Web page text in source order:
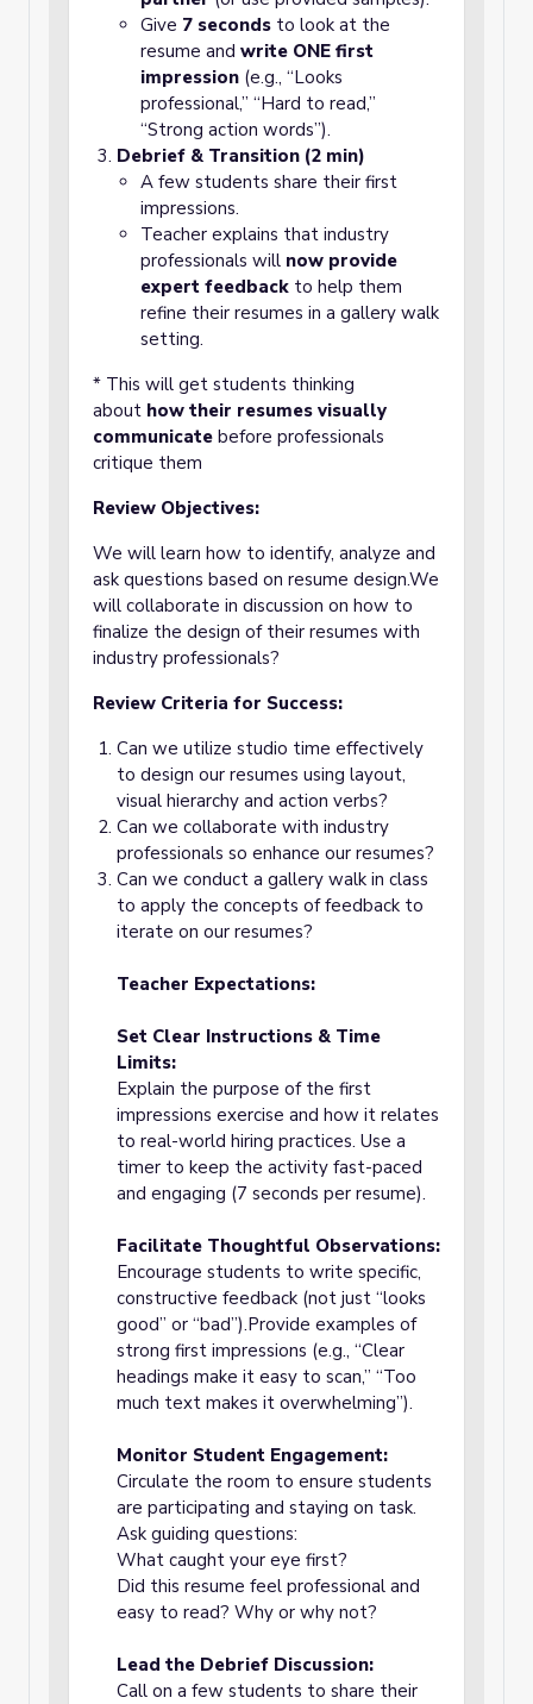
Give 7 seconds to look at the
resume and write ONE first
impression (e.g., “Looks
professional,” “Hard to read,”
“Strong action words”).
Debrief & Transition (2 min)
A few students share their first
impressions.
Teacher explains that industry
professionals will now provide
expert feedback to help them
refine their resumes in a gallery walk
setting.
* This will get students thinking
about how their resumes visually
communicate before professionals
critique them
Review Objectives:
We will learn how to identify, analyze and
ask questions based on resume design.We
will collaborate in discussion on how to
finalize the design of their resumes with
industry professionals?
Review Criteria for Success:
Can we utilize studio time effectively
to design our resumes using layout,
visual hierarchy and action verbs?
Can we collaborate with industry
professionals so enhance our resumes?
Can we conduct a gallery walk in class
to apply the concepts of feedback to
iterate on our resumes?
Teacher Expectations:
Set Clear Instructions & Time
Limits:
Explain the purpose of the first
impressions exercise and how it relates
to real-world hiring practices. Use a
timer to keep the activity fast-paced
and engaging (7 seconds per resume).
Facilitate Thoughtful Observations:
Encourage students to write specific,
constructive feedback (not just “looks
good” or “bad”).Provide examples of
strong first impressions (e.g., “Clear
headings make it easy to scan,” “Too
much text makes it overwhelming”).
Monitor Student Engagement:
Circulate the room to ensure students
are participating and staying on task.
Ask guiding questions:
What caught your eye first?
Did this resume feel professional and
easy to read? Why or why not?
Lead the Debrief Discussion:
Call on a few students to share their